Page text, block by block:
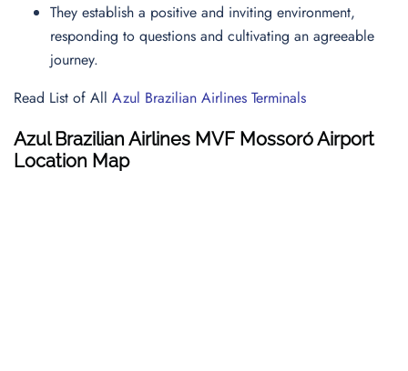
They establish a positive and inviting environment,
responding to questions and cultivating an agreeable
journey.
Read List of All Azul Brazilian Airlines Terminals
Azul Brazilian Airlines MVF Mossoró Airport
Location Map